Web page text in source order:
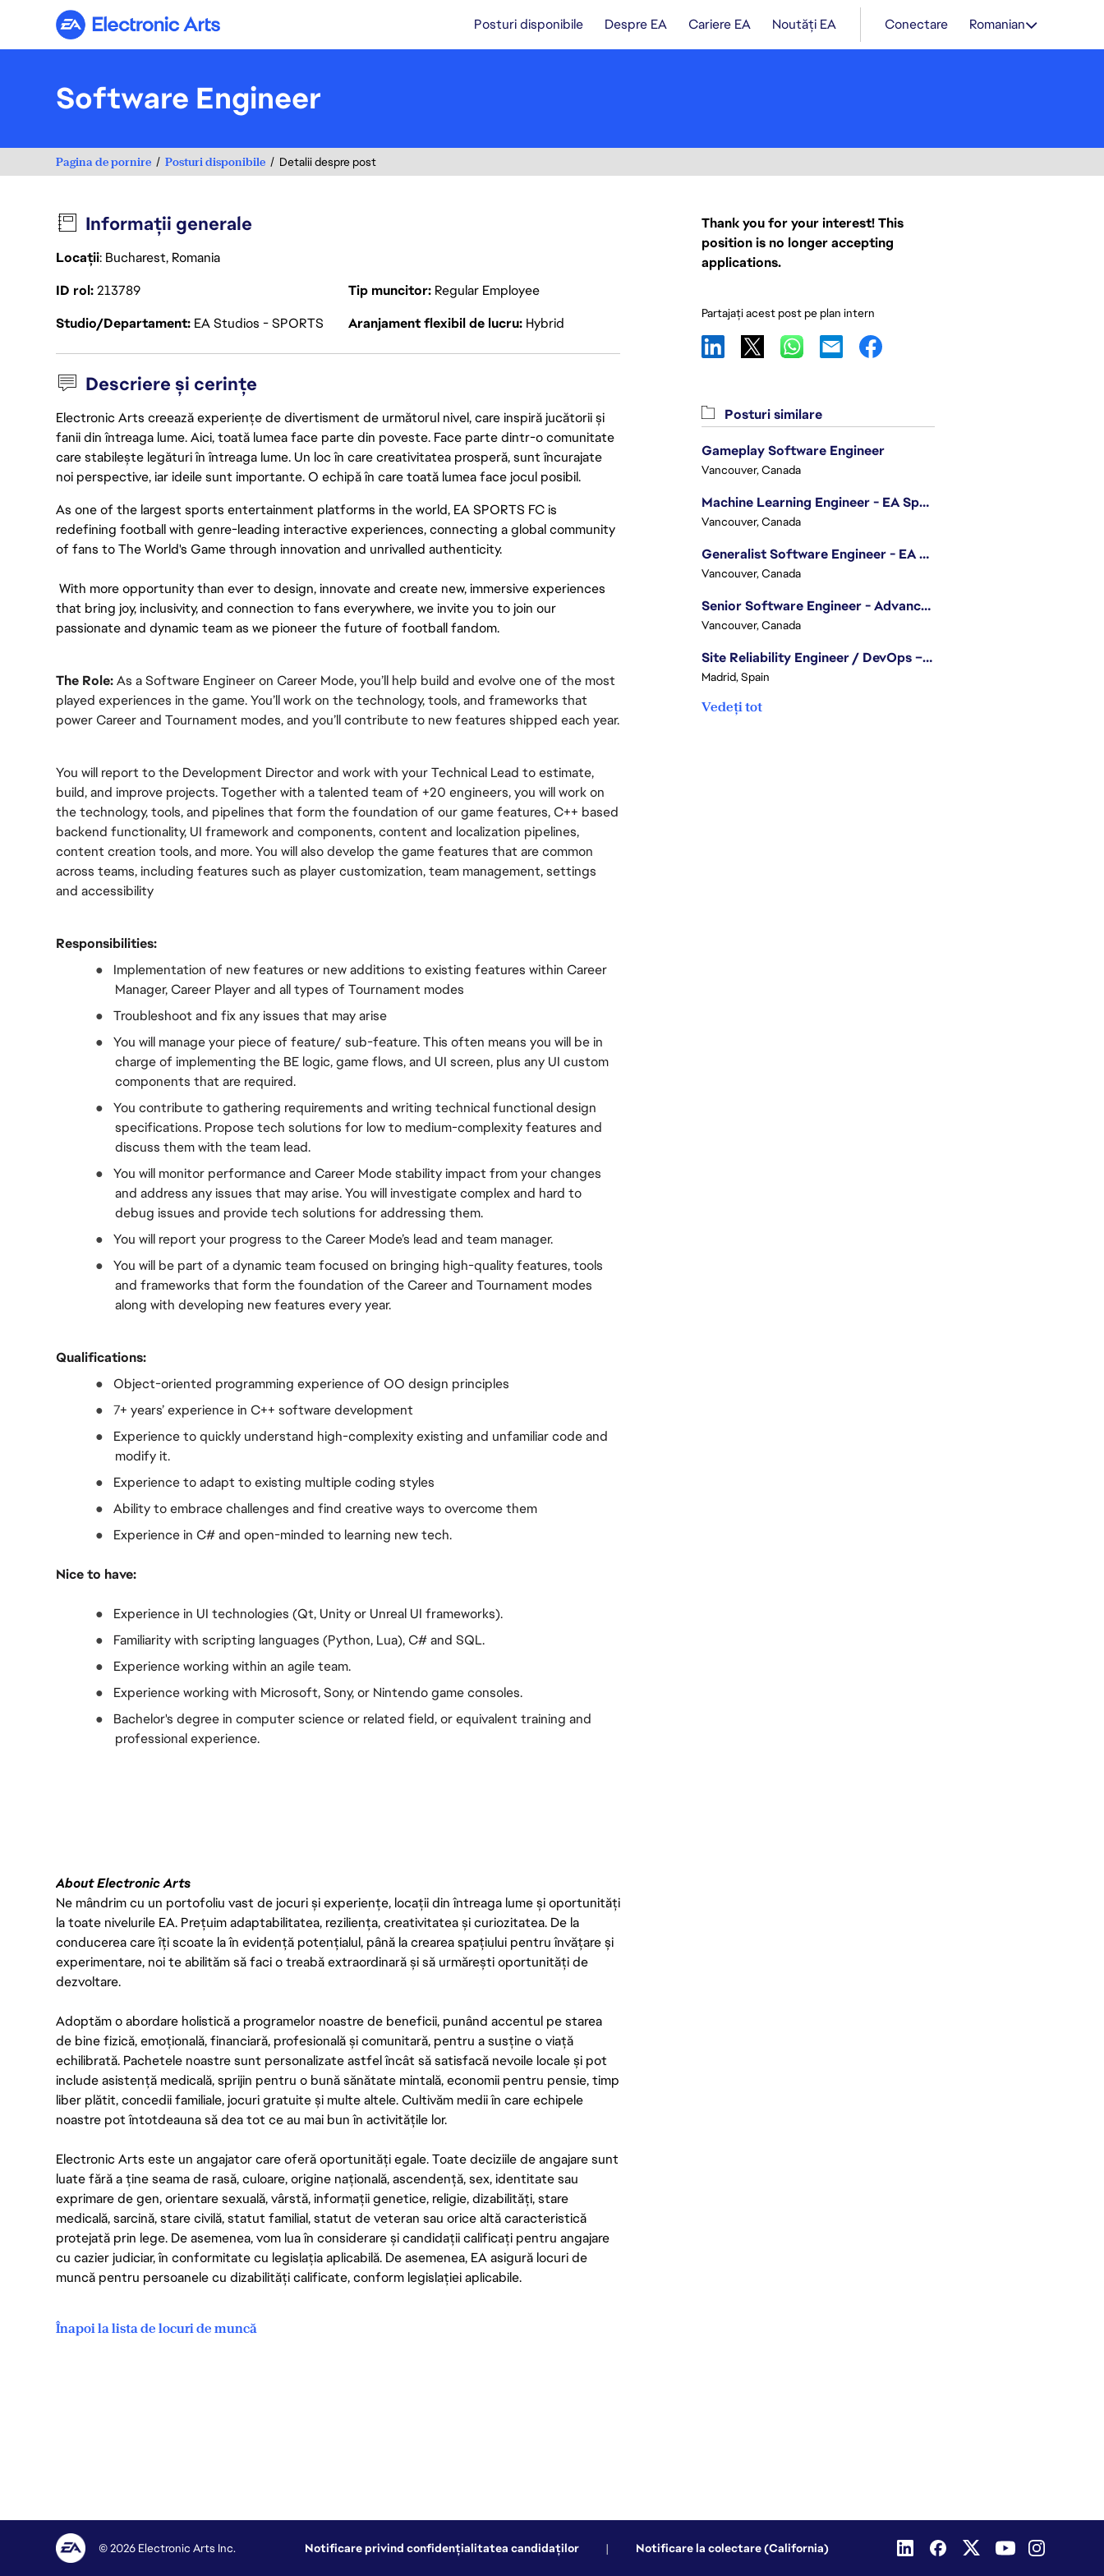
Electronic Arts Posturi disponibile Despre EA Cariere EA Noutăți EA Conectare Romanian
Software Engineer
Pagina de pornire Posturi disponibile Detalii despre post
Informații generale
Locații: Bucharest, Romania
ID rol213789 Tip muncitor Regular Employee
Studio/Departament EA Studios - SPORTS Aranjament flexibil de lucru Hybrid
Descriere și cerințe
Electronic Arts creează experiențe de divertisment de următorul nivel, care inspiră jucătorii și
fanii din întreaga lume. Aici, toată lumea face parte din poveste. Face parte dintr-o comunitate
care stabilește legături în întreaga lume. Un loc în care creativitatea prosperă, sunt încurajate
noi perspective, iar ideile sunt importante. O echipă în care toată lumea face jocul posibil.
As one of the largest sports entertainment platforms in the world, EA SPORTS FC is
redefining football with genre-leading interactive experiences, connecting a global community
of fans to The World's Game through innovation and unrivalled authenticity.
With more opportunity than ever to design, innovate and create new, immersive experiences
that bring joy, inclusivity, and connection to fans everywhere, we invite you to join our
passionate and dynamic team as we pioneer the future of football fandom.
The Role: As a Software Engineer on Career Mode, you’ll help build and evolve one of the most
played experiences in the game. You’ll work on the technology, tools, and frameworks that
power Career and Tournament modes, and you’ll contribute to new features shipped each year.
You will report to the Development Director and work with your Technical Lead to estimate,
build, and improve projects. Together with a talented team of +20 engineers, you will work on
the technology, tools, and pipelines that form the foundation of our game features, C++ based
backend functionality, UI framework and components, content and localization pipelines,
content creation tools, and more. You will also develop the game features that are common
across teams, including features such as player customization, team management, settings
and accessibility
Responsibilities:
●
Implementation of new features or new additions to existing features within Career
Manager, Career Player and all types of Tournament modes
●
Troubleshoot and fix any issues that may arise
●
You will manage your piece of feature/ sub-feature. This often means you will be in
charge of implementing the BE logic, game flows, and UI screen, plus any UI custom
components that are required.
●
You contribute to gathering requirements and writing technical functional design
specifications. Propose tech solutions for low to medium-complexity features and
discuss them with the team lead.
●
You will monitor performance and Career Mode stability impact from your changes
and address any issues that may arise. You will investigate complex and hard to
debug issues and provide tech solutions for addressing them.
●
You will report your progress to the Career Mode’s lead and team manager.
●
You will be part of a dynamic team focused on bringing high-quality features, tools
and frameworks that form the foundation of the Career and Tournament modes
along with developing new features every year.
Qualifications:
●
Object-oriented programming experience of OO design principles
●
7+ years’ experience in C++ software development
●
Experience to quickly understand high-complexity existing and unfamiliar code and
modify it.
●
Experience to adapt to existing multiple coding styles
●
Ability to embrace challenges and find creative ways to overcome them
●
Experience in C# and open-minded to learning new tech.
Nice to have:
●
Experience in UI technologies (Qt, Unity or Unreal UI frameworks).
●
Familiarity with scripting languages (Python, Lua), C# and SQL.
●
Experience working within an agile team.
●
Experience working with Microsoft, Sony, or Nintendo game consoles.
●
Bachelor's degree in computer science or related field, or equivalent training and
professional experience.
About Electronic Arts
Ne mândrim cu un portofoliu vast de jocuri și experiențe, locații din întreaga lume și oportunități
la toate nivelurile EA. Prețuim adaptabilitatea, reziliența, creativitatea și curiozitatea. De la
conducerea care îți scoate la în evidență potențialul, până la crearea spațiului pentru învățare și
experimentare, noi te abilităm să faci o treabă extraordinară și să urmărești oportunități de
dezvoltare.
Adoptăm o abordare holistică a programelor noastre de beneficii, punând accentul pe starea
de bine fizică, emoțională, financiară, profesională și comunitară, pentru a susține o viață
echilibrată. Pachetele noastre sunt personalizate astfel încât să satisfacă nevoile locale și pot
include asistență medicală, sprijin pentru o bună sănătate mintală, economii pentru pensie, timp
liber plătit, concedii familiale, jocuri gratuite și multe altele. Cultivăm medii în care echipele
noastre pot întotdeauna să dea tot ce au mai bun în activitățile lor.
Electronic Arts este un angajator care oferă oportunități egale. Toate deciziile de angajare sunt
luate fără a ține seama de rasă, culoare, origine națională, ascendență, sex, identitate sau
exprimare de gen, orientare sexuală, vârstă, informații genetice, religie, dizabilități, stare
medicală, sarcină, stare civilă, statut familial, statut de veteran sau orice altă caracteristică
protejată prin lege. De asemenea, vom lua în considerare și candidații calificați pentru angajare
cu cazier judiciar, în conformitate cu legislația aplicabilă. De asemenea, EA asigură locuri de
muncă pentru persoanele cu dizabilități calificate, conform legislației aplicabile.
Înapoi la lista de locuri de muncă
Thank you for your interest! This
position is no longer accepting
applications.
Partajați acest post pe plan intern
Posturi similare
Gameplay Software Engineer
Vancouver, Canada
Machine Learning Engineer - EA Sports FC
Vancouver, Canada
Generalist Software Engineer - EA Sports FC
Vancouver, Canada
Senior Software Engineer - Advanced Technology Group
Vancouver, Canada
Site Reliability Engineer / DevOps – Localization
Madrid, Spain
Vedeți tot
© 2026 Electronic Arts Inc. Notificare privind confidențialitatea candidaților | Notificare la colectare (California)